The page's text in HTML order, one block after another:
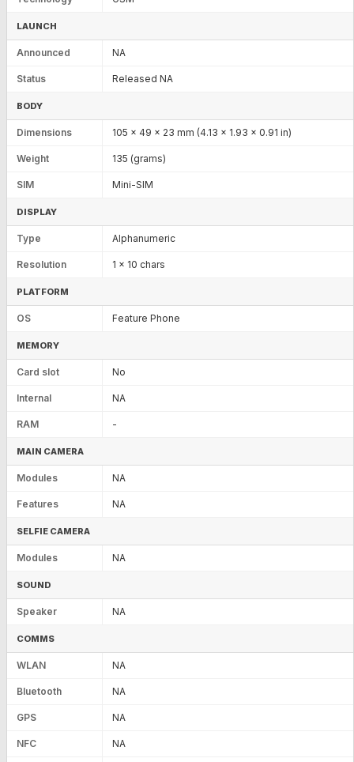
LAUNCH
Announced NA
Status Released NA
BODY
Dimensions 105 x 49 x 23 mm (4.13 x 1.93 x 0.91 in)
Weight 135 (grams)
SIM Mini-SIM
DISPLAY
Type Alphanumeric
Resolution 1 x 10 chars
PLATFORM
OS Feature Phone
MEMORY
Card slot No
Internal NA
RAM -
MAIN CAMERA
Modules NA
Features NA
SELFIE CAMERA
Modules NA
SOUND
Speaker NA
COMMS
WLAN NA
Bluetooth NA
GPS NA
NFC NA